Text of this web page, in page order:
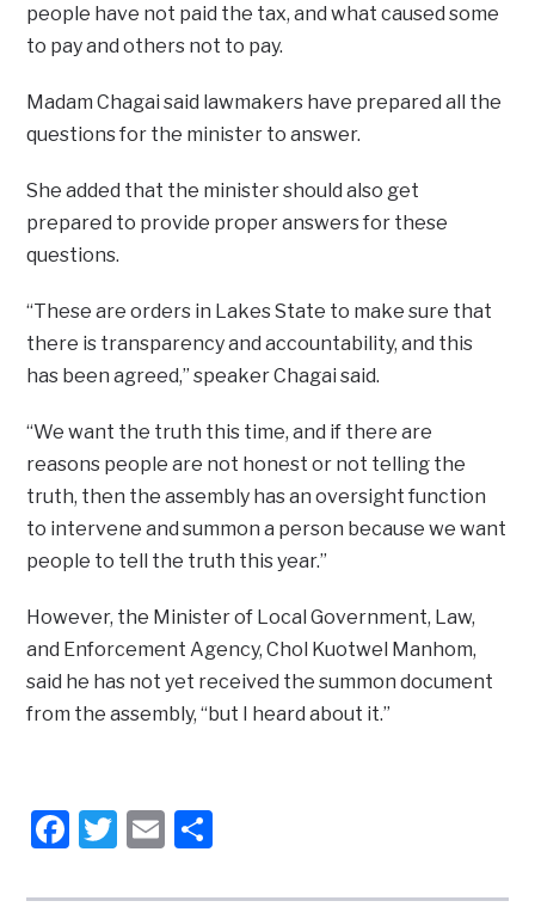
people have not paid the tax, and what caused some
to pay and others not to pay.
Madam Chagai said lawmakers have prepared all the
questions for the minister to answer.
She added that the minister should also get
prepared to provide proper answers for these
questions.
“These are orders in Lakes State to make sure that
there is transparency and accountability, and this
has been agreed,” speaker Chagai said.
“We want the truth this time, and if there are
reasons people are not honest or not telling the
truth, then the assembly has an oversight function
to intervene and summon a person because we want
people to tell the truth this year.”
However, the Minister of Local Government, Law,
and Enforcement Agency, Chol Kuotwel Manhom,
said he has not yet received the summon document
from the assembly, “but I heard about it.”
Facebook
Twitter
Email